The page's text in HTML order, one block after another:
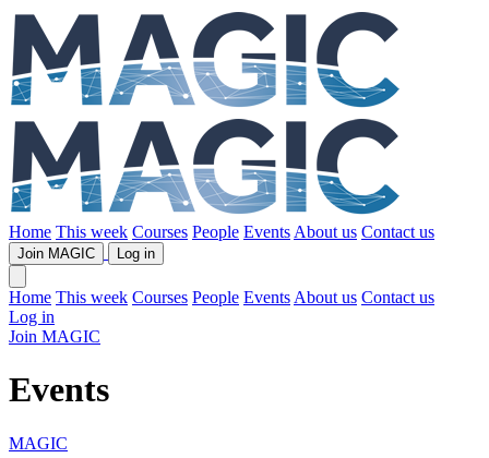
Home This week Courses People Events About us Contact us
Join MAGIC Log in
Home This week Courses People Events About us Contact us
Log in
Join MAGIC
Events
MAGIC